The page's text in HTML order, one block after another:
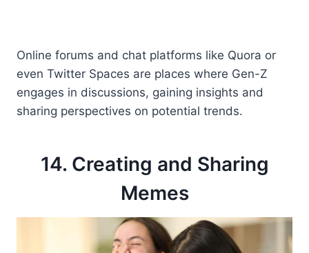
Online forums and chat platforms like Quora or
even Twitter Spaces are places where Gen-Z
engages in discussions, gaining insights and
sharing perspectives on potential trends.
14. Creating and Sharing
Memes